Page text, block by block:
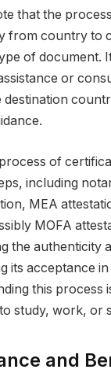
that the
from country to
of document.
or
of
including
MEA
MOFA
the authenticity
its acceptance
this process
study, work, or
and